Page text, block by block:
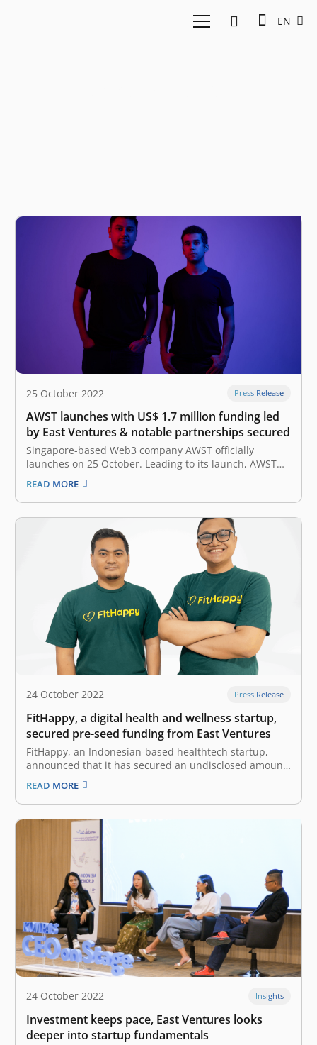
EN
25 October 2022 Press Release
AWST launches with US$ 1.7 million funding led
by East Ventures & notable partnerships secured
Singapore-based Web3 company AWST officially
launches on 25 October. Leading to its launch, AWST
has raised up to US$ 1.7 million in funding led by East
Ventures, with participation from 500 Global and
Antler. AWST is also the first Web3 company in Asia to
work…
READ MORE
24 October 2022 Press Release
FitHappy, a digital health and wellness startup,
secured pre-seed funding from East Ventures
FitHappy, an Indonesian-based healthtech startup,
announced that it has secured an undisclosed amount
of pre-seed funding from East Ventures, with
participation from other investors. “We are glad to
receive this investment from East Ventures. It will serve
as a strong support as we work to…
READ MORE
24 October 2022 Insights
Investment keeps pace, East Ventures looks
deeper into startup fundamentals